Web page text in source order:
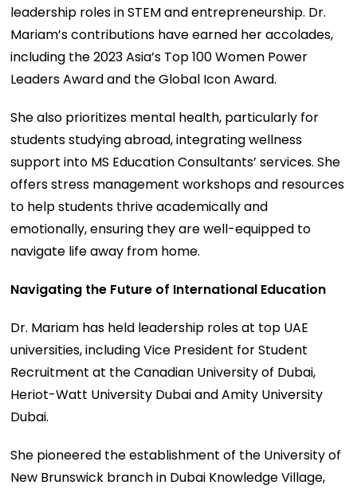
leadership roles in STEM and entrepreneurship. Dr.
Mariam’s contributions have earned her accolades,
including the 2023 Asia’s Top 100 Women Power
Leaders Award and the Global Icon Award.
She also prioritizes mental health, particularly for
students studying abroad, integrating wellness
support into MS Education Consultants’ services. She
offers stress management workshops and resources
to help students thrive academically and
emotionally, ensuring they are well-equipped to
navigate life away from home.
Navigating the Future of International Education
Dr. Mariam has held leadership roles at top UAE
universities, including Vice President for Student
Recruitment at the Canadian University of Dubai,
Heriot-Watt University Dubai and Amity University
Dubai.
She pioneered the establishment of the University of
New Brunswick branch in Dubai Knowledge Village,